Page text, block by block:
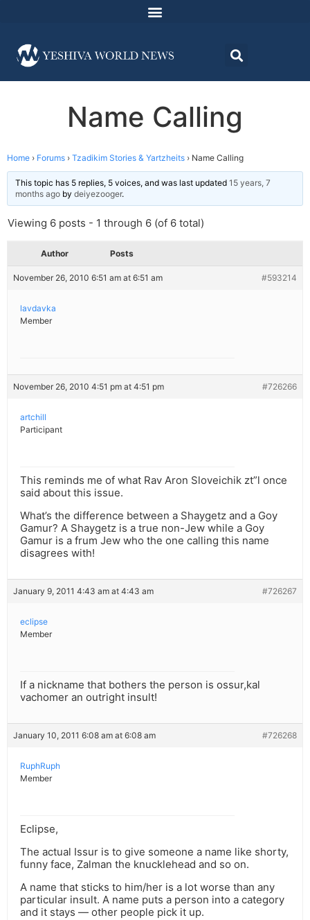
Name Calling
Home › Forums › Tzadikim Stories & Yartzheits › Name Calling
This topic has 5 replies, 5 voices, and was last updated 15 years, 7
months ago by deiyezooger.
Viewing 6 posts - 1 through 6 (of 6 total)
Author Posts
November 26, 2010 6:51 am at 6:51 am #593214
lavdavka
Member
November 26, 2010 4:51 pm at 4:51 pm #726266
artchill
Participant
This reminds me of what Rav Aron Sloveichik zt”l once
said about this issue.
What’s the difference between a Shaygetz and a Goy
Gamur? A Shaygetz is a true non-Jew while a Goy
Gamur is a frum Jew who the one calling this name
disagrees with!
January 9, 2011 4:43 am at 4:43 am #726267
eclipse
Member
If a nickname that bothers the person is ossur,kal
vachomer an outright insult!
January 10, 2011 6:08 am at 6:08 am #726268
RuphRuph
Member
Eclipse,
The actual Issur is to give someone a name like shorty,
funny face, Zalman the knucklehead and so on.
A name that sticks to him/her is a lot worse than any
particular insult. A name puts a person into a category
and it stays — other people pick it up.